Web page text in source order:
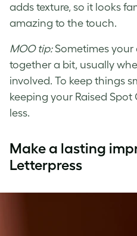
adds texture, so it looks
amazing to the touch.
MOO tip:Sometimes
together a bit, usually
involved. To keep things
keeping your Raised Spot
less.
Make a lasting
Letterpress